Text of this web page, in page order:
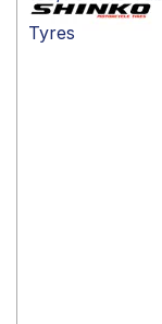
Tyre
Mantra
Tyres